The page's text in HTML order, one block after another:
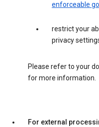
enforceable
restrict your
privacy
Please refer to your
for more information.
For external